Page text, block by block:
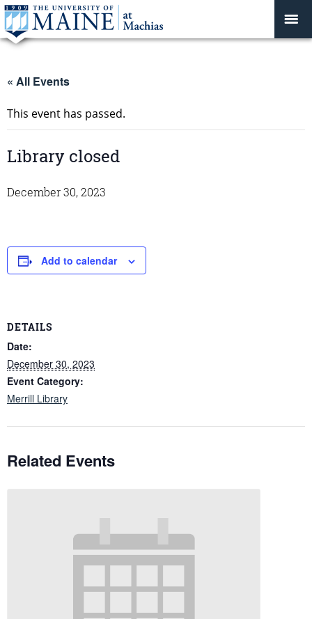
« All Events
This event has passed.
Library closed
December 30, 2023
Add to calendar
DETAILS
Date:
December 30, 2023
Event Category:
Merrill Library
Related Events